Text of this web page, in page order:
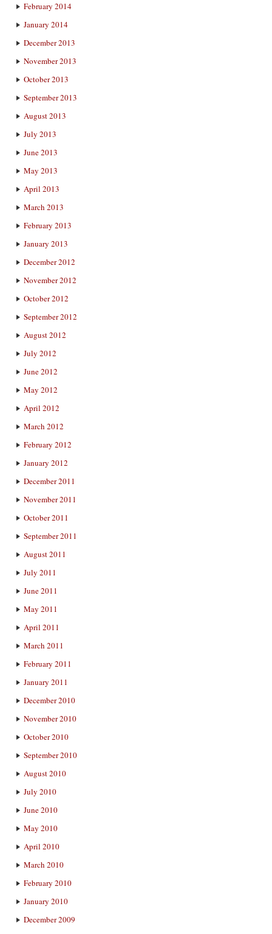
February 2014
January 2014
December 2013
November 2013
October 2013
September 2013
August 2013
July 2013
June 2013
May 2013
April 2013
March 2013
February 2013
January 2013
December 2012
November 2012
October 2012
September 2012
August 2012
July 2012
June 2012
May 2012
April 2012
March 2012
February 2012
January 2012
December 2011
November 2011
October 2011
September 2011
August 2011
July 2011
June 2011
May 2011
April 2011
March 2011
February 2011
January 2011
December 2010
November 2010
October 2010
September 2010
August 2010
July 2010
June 2010
May 2010
April 2010
March 2010
February 2010
January 2010
December 2009